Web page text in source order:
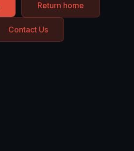
Return home
Contact Us